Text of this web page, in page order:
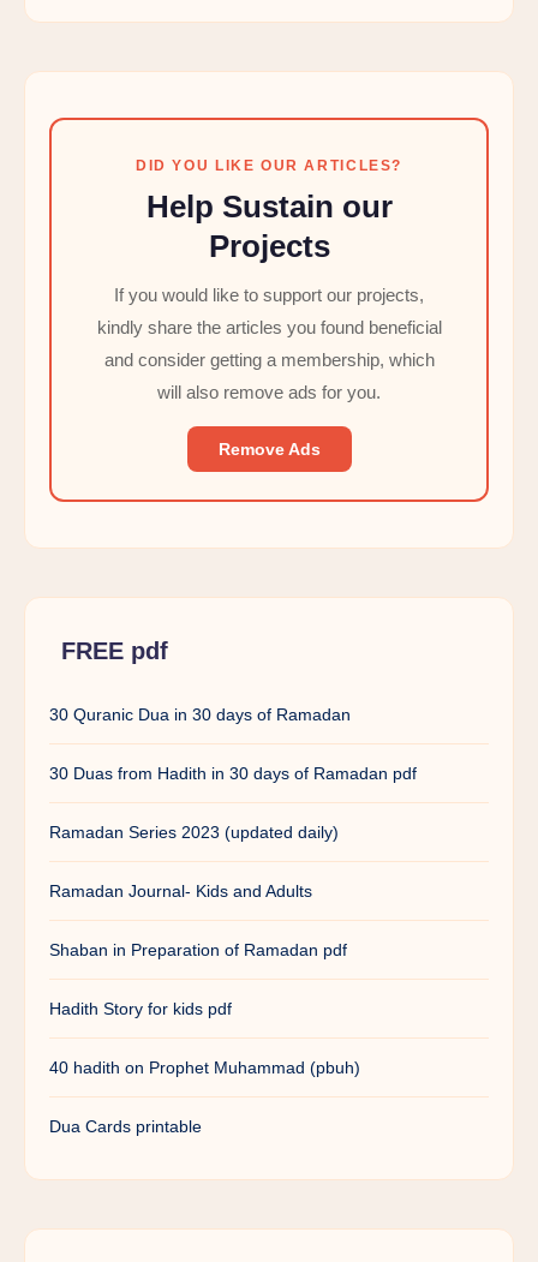
DID YOU LIKE OUR ARTICLES?
Help Sustain our
Projects
If you would like to support our projects,
kindly share the articles you found beneficial
and consider getting a membership, which
will also remove ads for you.
Remove Ads
FREE pdf
30 Quranic Dua in 30 days of Ramadan
30 Duas from Hadith in 30 days of Ramadan pdf
Ramadan Series 2023 (updated daily)
Ramadan Journal- Kids and Adults
Shaban in Preparation of Ramadan pdf
Hadith Story for kids pdf
40 hadith on Prophet Muhammad (pbuh)
Dua Cards printable